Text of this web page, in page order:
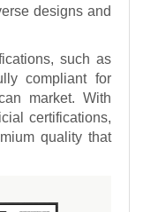
designs and
such as
compliant for
market. With
certifications,
quality that